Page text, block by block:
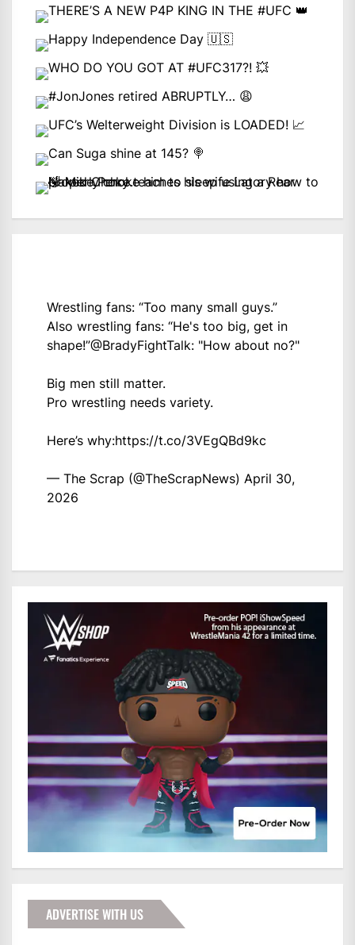
Wrestling fans: “Too many small guys.”
Also wrestling fans: “He's too big, get in
shape!”@BradyFightTalk: "How about no?"
Big men still matter.
Pro wrestling needs variety.
Here’s why:https://t.co/3VEgQBd9kc
— The Scrap (@TheScrapNews) April 30,
2026
ADVERTISE WITH US